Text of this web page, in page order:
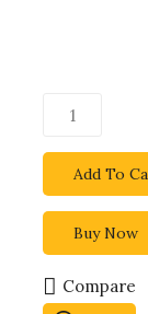
Add To
Buy Now
Compare